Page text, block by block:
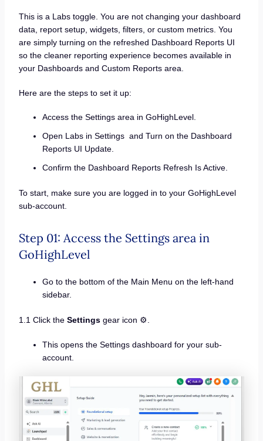
This is a Labs toggle. You are not changing your dashboard
data, report setup, widgets, filters, or custom metrics. You
are simply turning on the refreshed Dashboard Reports UI
so the cleaner reporting experience becomes available in
your Dashboards and Custom Reports area.
Here are the steps to set it up:
Access the Settings area in GoHighLevel.
Open Labs in Settings and Turn on the Dashboard
Reports UI Update.
Confirm the Dashboard Reports Refresh Is Active.
To start, make sure you are logged in to your GoHighLevel
sub-account.
Step 01: Access the Settings area in
GoHighLevel
Go to the bottom of the Main Menu on the left-hand
sidebar.
1.1 Click the Settingsgear icon ⚙️.
This opens the Settings dashboard for your sub-
account.